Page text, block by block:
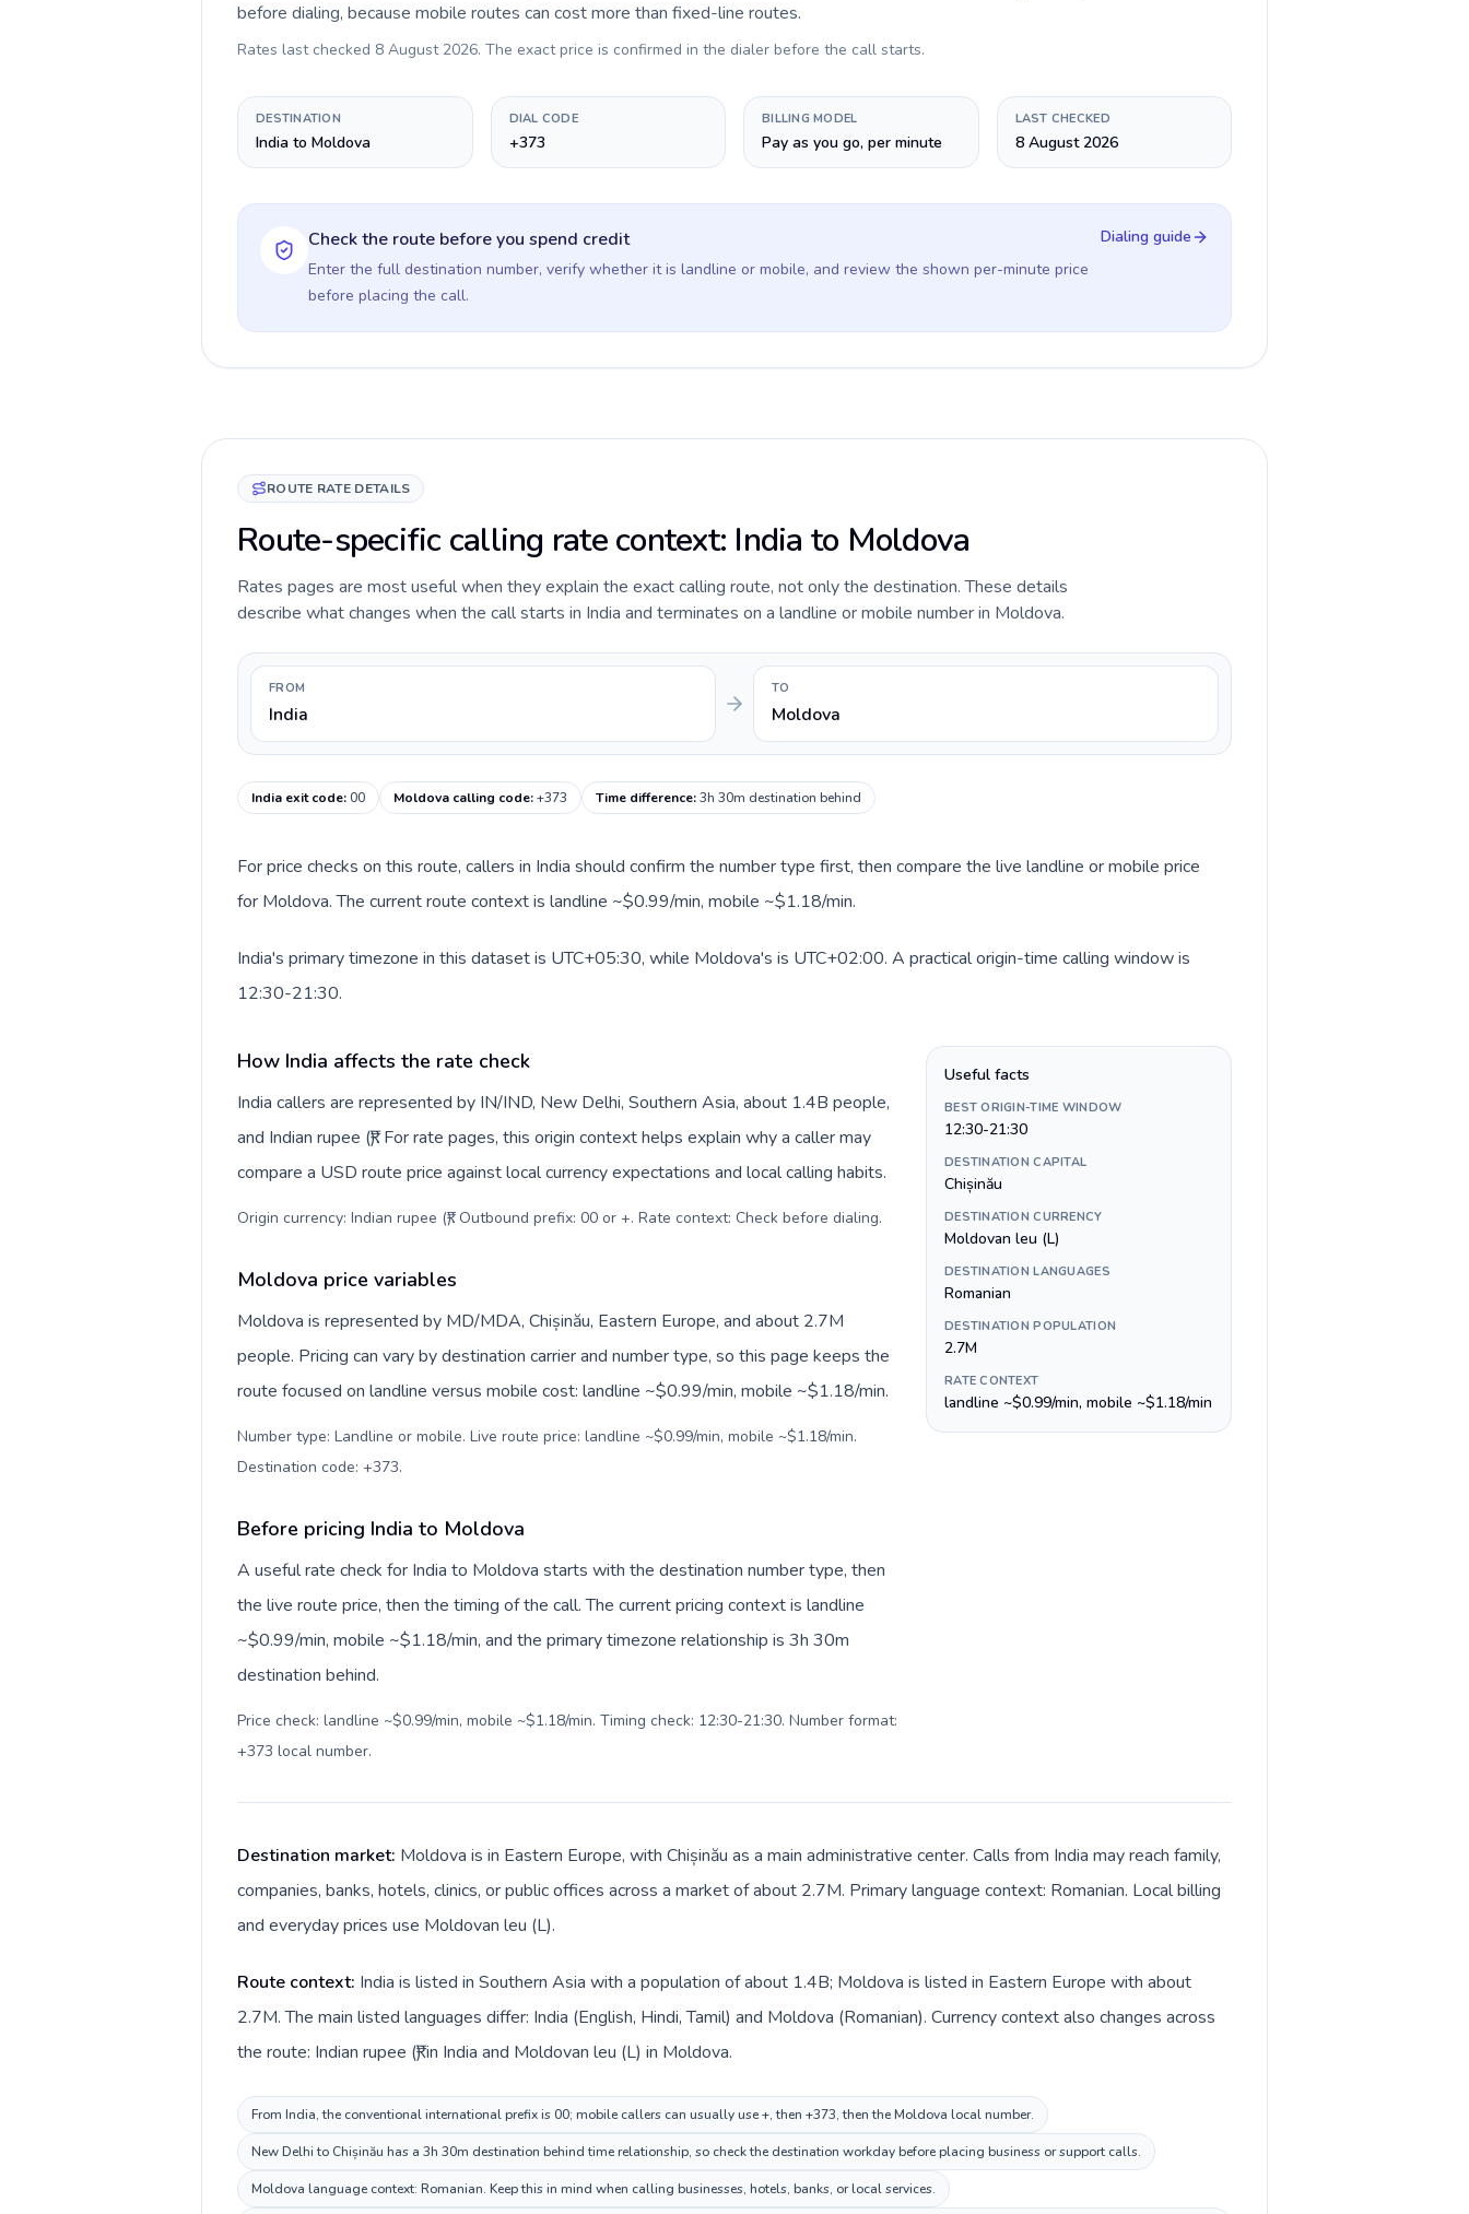
before dialing, because mobile routes can cost more than fixed-line routes.
Rates last checked 8 August 2026. The exact price is confirmed in the dialer before the call starts.
DESTINATION
India to Moldova
DIAL CODE
+373
BILLING MODEL
Pay as you go, per minute
LAST CHECKED
8 August 2026
Check the route before you spend credit
Enter the full destination number, verify whether it is landline or mobile, and review the shown per-minute price
before placing the call.
Dialing guide
ROUTE RATE DETAILS
Route-specific calling rate context: India to Moldova
Rates pages are most useful when they explain the exact calling route, not only the destination. These details
describe what changes when the call starts in India and terminates on a landline or mobile number in Moldova.
FROM
India
TO
Moldova
India exit code:00 Moldova calling code:+373 Time difference:3h 30m destination behind
For price checks on this route, callers in India should confirm the number type first, then compare the live landline or mobile price
for Moldova. The current route context is landline ~$0.99/min, mobile ~$1.18/min.
India's primary timezone in this dataset is UTC+05:30, while Moldova's is UTC+02:00. A practical origin-time calling window is
12:30-21:30.
How India affects the rate check
India callers are represented by IN/IND, New Delhi, Southern Asia, about 1.4B people,
and Indian rupee (₹). For rate pages, this origin context helps explain why a caller may
compare a USD route price against local currency expectations and local calling habits.
Origin currency: Indian rupee (₹). Outbound prefix: 00 or +. Rate context: Check before dialing.
Moldova price variables
Moldova is represented by MD/MDA, Chișinău, Eastern Europe, and about 2.7M
people. Pricing can vary by destination carrier and number type, so this page keeps the
route focused on landline versus mobile cost: landline ~$0.99/min, mobile ~$1.18/min.
Number type: Landline or mobile. Live route price: landline ~$0.99/min, mobile ~$1.18/min.
Destination code: +373.
Before pricing India to Moldova
A useful rate check for India to Moldova starts with the destination number type, then
the live route price, then the timing of the call. The current pricing context is landline
~$0.99/min, mobile ~$1.18/min, and the primary timezone relationship is 3h 30m
destination behind.
Price check: landline ~$0.99/min, mobile ~$1.18/min. Timing check: 12:30-21:30. Number format:
+373 local number.
Useful facts
BEST ORIGIN-TIME WINDOW
12:30-21:30
DESTINATION CAPITAL
Chișinău
DESTINATION CURRENCY
Moldovan leu (L)
DESTINATION LANGUAGES
Romanian
DESTINATION POPULATION
2.7M
RATE CONTEXT
landline ~$0.99/min, mobile ~$1.18/min
Destination market: Moldova is in Eastern Europe, with Chișinău as a main administrative center. Calls from India may reach family,
companies, banks, hotels, clinics, or public offices across a market of about 2.7M. Primary language context: Romanian. Local billing
and everyday prices use Moldovan leu (L).
Route context: India is listed in Southern Asia with a population of about 1.4B; Moldova is listed in Eastern Europe with about
2.7M. The main listed languages differ: India (English, Hindi, Tamil) and Moldova (Romanian). Currency context also changes across
the route: Indian rupee (₹) in India and Moldovan leu (L) in Moldova.
From India, the conventional international prefix is 00; mobile callers can usually use +, then +373, then the Moldova local number.
New Delhi to Chișinău has a 3h 30m destination behind time relationship, so check the destination workday before placing business or support calls.
Moldova language context: Romanian. Keep this in mind when calling businesses, hotels, banks, or local services.